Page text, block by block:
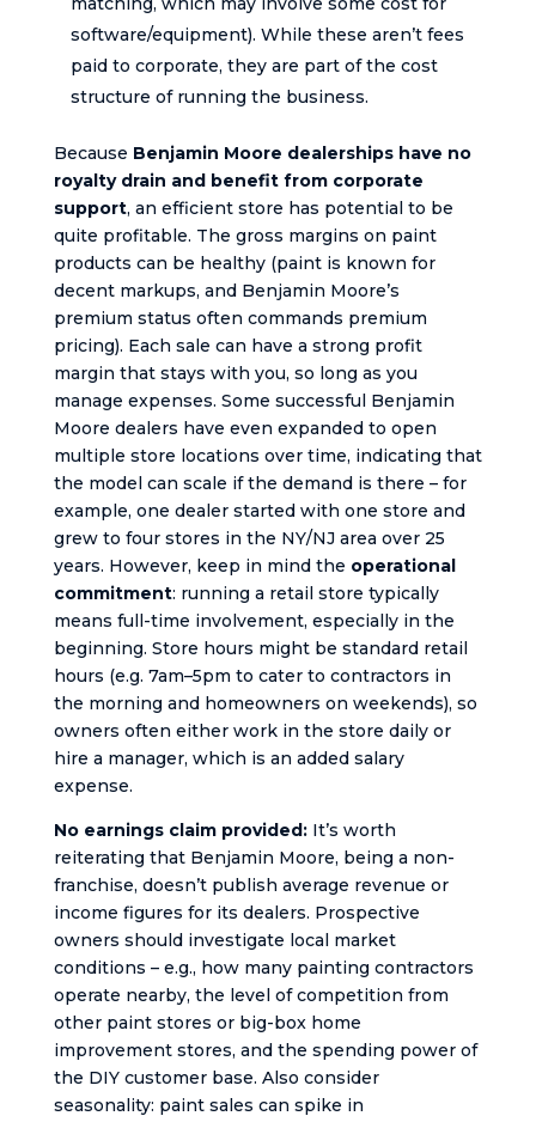
software/equipment). While these aren’t fees
paid to corporate, they are part of the cost
structure of running the business.
Because Benjamin Moore dealerships have no
royalty drain and benefit from corporate
support, an efficient store has potential to be
quite profitable. The gross margins on paint
products can be healthy (paint is known for
decent markups, and Benjamin Moore’s
premium status often commands premium
pricing). Each sale can have a strong profit
margin that stays with you, so long as you
manage expenses. Some successful Benjamin
Moore dealers have even expanded to open
multiple store locations over time, indicating that
the model can scale if the demand is there – for
example, one dealer started with one store and
grew to four stores in the NY/NJ area over 25
years. However, keep in mind the operational
commitment: running a retail store typically
means full-time involvement, especially in the
beginning. Store hours might be standard retail
hours (e.g. 7am–5pm to cater to contractors in
the morning and homeowners on weekends), so
owners often either work in the store daily or
hire a manager, which is an added salary
expense.
No earnings claim provided:It’s worth
reiterating that Benjamin Moore, being a non-
franchise, doesn’t publish average revenue or
income figures for its dealers. Prospective
owners should investigate local market
conditions – e.g., how many painting contractors
operate nearby, the level of competition from
other paint stores or big-box home
improvement stores, and the spending power of
the DIY customer base. Also consider
seasonality: paint sales can spike in